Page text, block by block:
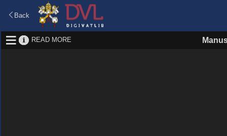
Back
READ MORE